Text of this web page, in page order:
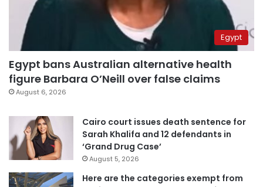
Egypt
Egypt bans Australian alternative health
figure Barbara O’Neill over false claims
August 6, 2026
Cairo court issues death sentence for
Sarah Khalifa and 12 defendants in
‘Grand Drug Case’
August 5, 2026
Here are the categories exempt from